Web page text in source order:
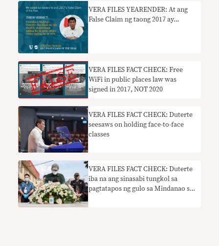
VERA FILES YEARENDER: At ang
False Claim ng taong 2017 ay…
VERA FILES FACT CHECK: Free
WiFi in public places law was
signed in 2017, NOT 2020
VERA FILES FACT CHECK: Duterte
seesaws on holding face-to-face
classes
VERA FILES FACT CHECK: Duterte
iba na ang sinasabi tungkol sa
pagtatapos ng gulo sa Mindanao sa